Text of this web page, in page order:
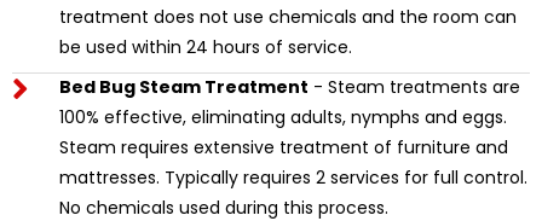
treatment does not use chemicals and the room can
be used within 24 hours of service.
Bed Bug Steam Treatment - Steam treatments are
100% effective, eliminating adults, nymphs and eggs.
Steam requires extensive treatment of furniture and
mattresses. Typically requires 2 services for full control.
No chemicals used during this process.